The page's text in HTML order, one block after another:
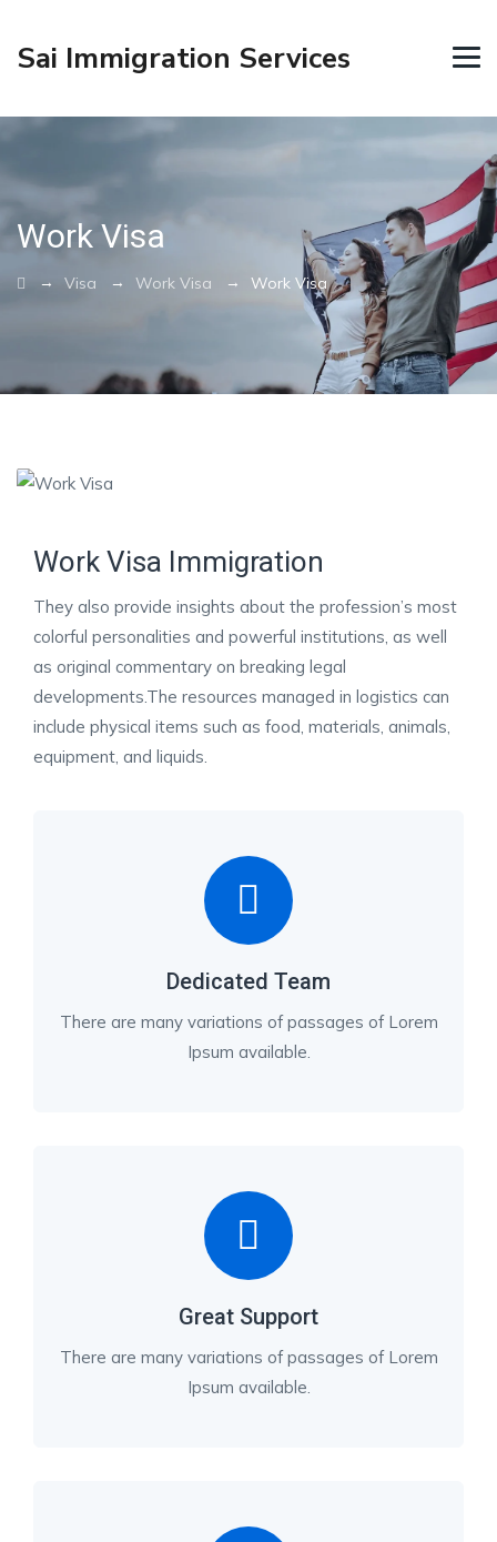
Sai Immigration Services
Work Visa
→ Visa → Work Visa → Work Visa
Work Visa Immigration
They also provide insights about the profession’s most
colorful personalities and powerful institutions, as well
as original commentary on breaking legal
developments.The resources managed in logistics can
include physical items such as food, materials, animals,
equipment, and liquids.
Dedicated Team
There are many variations of passages of Lorem
Ipsum available.
Great Support
There are many variations of passages of Lorem
Ipsum available.